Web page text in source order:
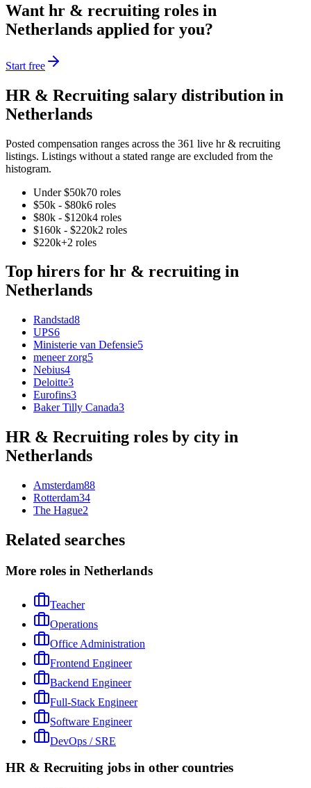
Want hr & recruiting roles in
Netherlands applied for you?
Start free
HR & Recruiting salary distribution in
Netherlands
Posted compensation ranges across the 361 live hr & recruiting
listings. Listings without a stated range are excluded from the
histogram.
Under $50k70 roles
$50k - $80k6 roles
$80k - $120k4 roles
$160k - $220k2 roles
$220k+2 roles
Top hirers for hr & recruiting in
Netherlands
Randstad8
UPS6
Ministerie van Defensie5
meneer zorg5
Nebius4
Deloitte3
Eurofins3
Baker Tilly Canada3
HR & Recruiting roles by city in
Netherlands
Amsterdam88
Rotterdam34
The Hague2
Related searches
More roles in Netherlands
Teacher
Operations
Office Administration
Frontend Engineer
Backend Engineer
Full-Stack Engineer
Software Engineer
DevOps / SRE
HR & Recruiting jobs in other countries